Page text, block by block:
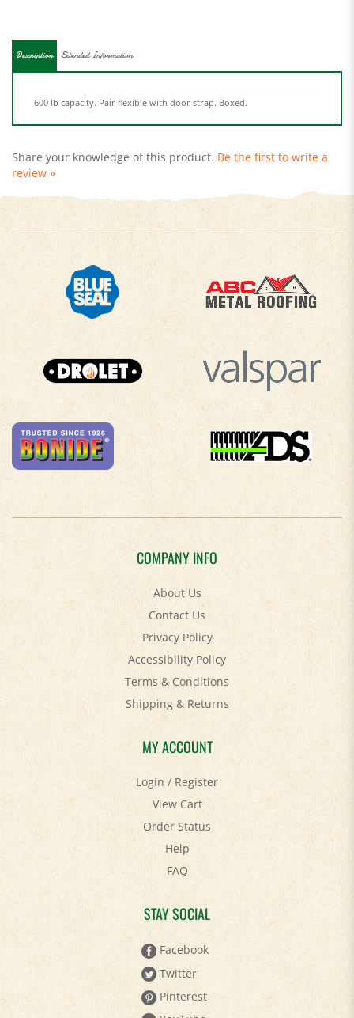
review »
COMPANY INFO
About Us
Contact Us
Privacy Policy
Accessibility Policy
Terms & Conditions
Shipping&Returns
MY ACCOUNT
Login/Register
View Cart
Order Status
Help
FAQ
STAY SOCIAL
Facebook
Twitter
Pinterest
YouTube